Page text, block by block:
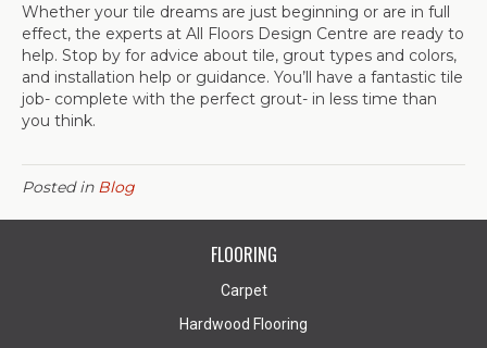
Whether your tile dreams are just beginning or are in full
effect, the experts at All Floors Design Centre are ready to
help. Stop by for advice about tile, grout types and colors,
and installation help or guidance. You’ll have a fantastic tile
job- complete with the perfect grout- in less time than
you think.
Posted in Blog
FLOORING
Carpet
Hardwood Flooring